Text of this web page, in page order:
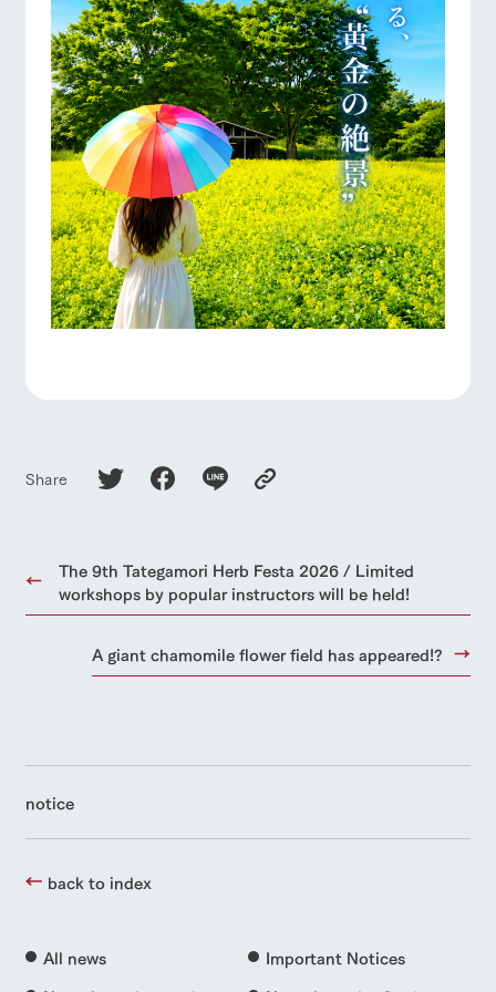
Share
The 9th Tategamori Herb Festa 2026 / Limited
workshops by popular instructors will be held!
A giant chamomile flower field has appeared!?
notice
back to index
All news
Important Notices